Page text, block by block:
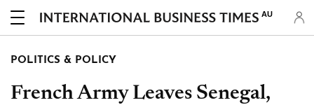
AU
POLITICS & POLICY
French Army Leaves Senegal,